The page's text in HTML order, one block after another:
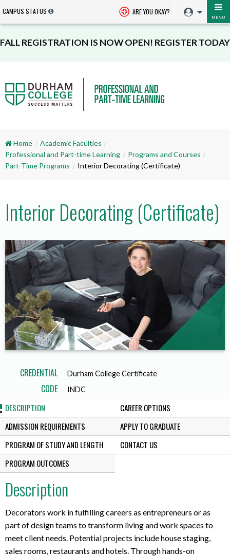
CAMPUS STATUS ARE YOU OKAY?
MENU
FALL REGISTRATION IS NOW OPEN! REGISTER TODAY
Home
Academic Faculties
Professional and Part-time Learning
Programs and Courses
Part-Time Programs
Interior Decorating (Certificate)
Interior Decorating (Certificate)
CREDENTIAL Durham College Certificate
CODE INDC
DESCRIPTION
ADMISSION REQUIREMENTS
PROGRAM OF STUDY AND LENGTH
PROGRAM OUTCOMES
CAREER OPTIONS
APPLY TO GRADUATE
CONTACT US
Description
Decorators work in fulfilling careers as entrepreneurs or as
part of design teams to transform living and work spaces to
meet client needs. Potential projects include house staging,
sales rooms, restaurants and hotels. Through hands-on